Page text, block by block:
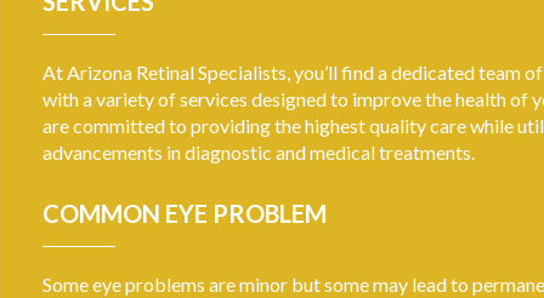
At Arizona Retinal Specialists, you’ll find a dedicated team
with a variety of services designed to improve the health of
are committed to providing the highest quality care while
advancements in diagnostic and medical treatments.
COMMON EYE PROBLEM
Some eye problems are minor but some may lead to